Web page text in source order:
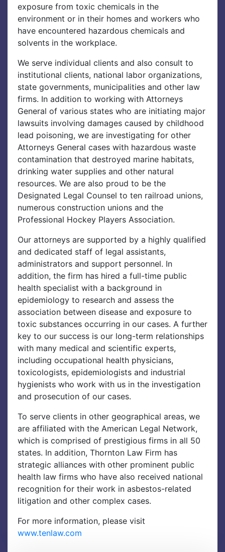
exposure from toxic chemicals in the
environment or in their homes and workers who
have encountered hazardous chemicals and
solvents in the workplace.
We serve individual clients and also consult to
institutional clients, national labor organizations,
state governments, municipalities and other law
firms. In addition to working with Attorneys
General of various states who are initiating major
lawsuits involving damages caused by childhood
lead poisoning, we are investigating for other
Attorneys General cases with hazardous waste
contamination that destroyed marine habitats,
drinking water supplies and other natural
resources. We are also proud to be the
Designated Legal Counsel to ten railroad unions,
numerous construction unions and the
Professional Hockey Players Association.
Our attorneys are supported by a highly qualified
and dedicated staff of legal assistants,
administrators and support personnel. In
addition, the firm has hired a full-time public
health specialist with a background in
epidemiology to research and assess the
association between disease and exposure to
toxic substances occurring in our cases. A further
key to our success is our long-term relationships
with many medical and scientific experts,
including occupational health physicians,
toxicologists, epidemiologists and industrial
hygienists who work with us in the investigation
and prosecution of our cases.
To serve clients in other geographical areas, we
are affiliated with the American Legal Network,
which is comprised of prestigious firms in all 50
states. In addition, Thornton Law Firm has
strategic alliances with other prominent public
health law firms who have also received national
recognition for their work in asbestos-related
litigation and other complex cases.
For more information, please visit
www.tenlaw.com